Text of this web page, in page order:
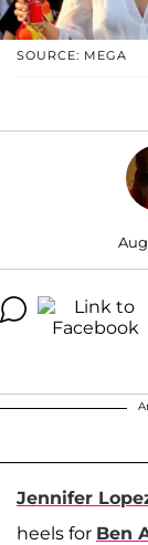
SOURCE: MEGA
Jennifer
heels for Ben